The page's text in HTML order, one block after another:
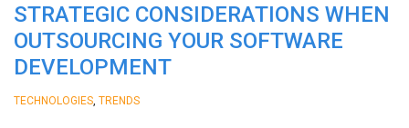
STRATEGIC CONSIDERATIONS WHEN
OUTSOURCING YOUR SOFTWARE
DEVELOPMENT
TECHNOLOGIES TRENDS